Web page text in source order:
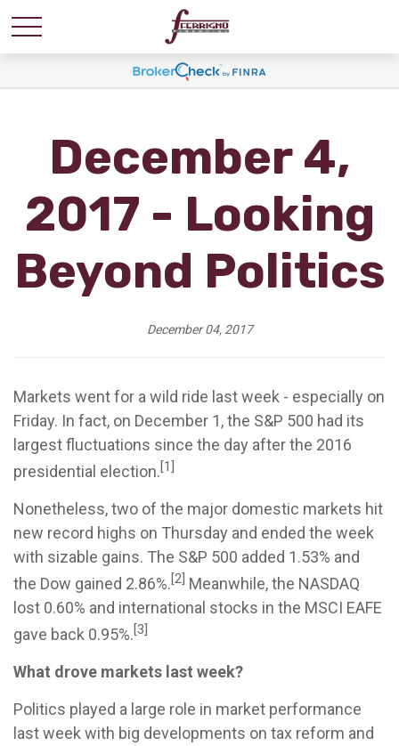
December 4,
2017 - Looking
Beyond Politics
December 04, 2017
Markets went for a wild ride last week - especially on
Friday. In fact, on December 1, the S&P 500 had its
largest fluctuations since the day after the 2016
presidential election.[1]
Nonetheless, two of the major domestic markets hit
new record highs on Thursday and ended the week
with sizable gains. The S&P 500 added 1.53% and
the Dow gained 2.86%.[2] Meanwhile, the NASDAQ
lost 0.60% and international stocks in the MSCI EAFE
gave back 0.95%.[3]
What drove markets last week?
Politics played a large role in market performance
last week with big developments on tax reform and